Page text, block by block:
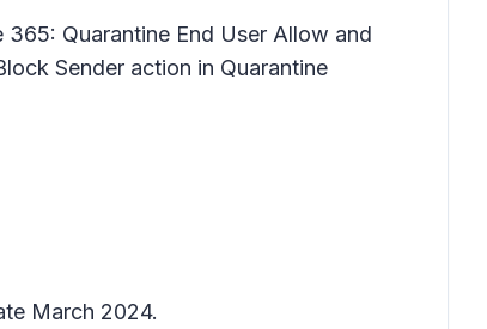
Quarantine End User Allow and
Sender action in Quarantine
March 2024.